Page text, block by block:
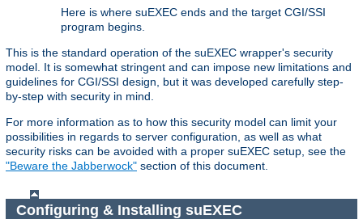
Here is where suEXEC ends and the target CGI/SSI
program begins.
This is the standard operation of the suEXEC wrapper's security
model. It is somewhat stringent and can impose new limitations and
guidelines for CGI/SSI design, but it was developed carefully step-
by-step with security in mind.
For more information as to how this security model can limit your
possibilities in regards to server configuration, as well as what
security risks can be avoided with a proper suEXEC setup, see the
"Beware the Jabberwock" section of this document.
Configuring & Installing suEXEC